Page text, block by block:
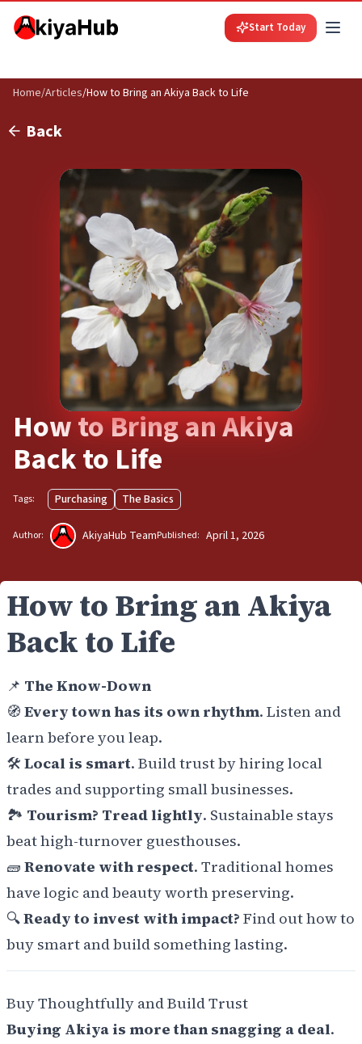
Start Today
Home/Articles/How to Bring an Akiya Back to Life
Back
How to Bring an Akiya
Back to Life
Tags: Purchasing The Basics
Author: AkiyaHub TeamPublished: April 1, 2026
How to Bring an Akiya
Back to Life
📌 The Know-Down
🧭 Every town has its own rhythm. Listen and
learn before you leap.
🛠️ Local is smart. Build trust by hiring local
trades and supporting small businesses.
🏞️ Tourism? Tread lightly. Sustainable stays
beat high-turnover guesthouses.
🧱 Renovate with respect. Traditional homes
have logic and beauty worth preserving.
🔍Ready to invest with impact? Find out how to
buy smart and build something lasting.
Buy Thoughtfully and Build Trust
Buying Akiya is more than snagging a deal.